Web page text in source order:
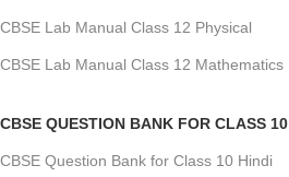
CBSE Lab Manual Class 12 Physical
CBSE Lab Manual Class 12 Mathematics
CBSE QUESTION BANK FOR CLASS 10
CBSE Question Bank for Class 10 Hindi